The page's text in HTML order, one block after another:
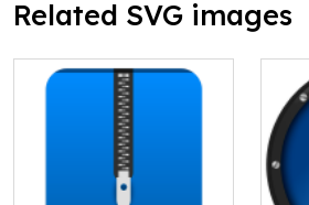
Related SVG images